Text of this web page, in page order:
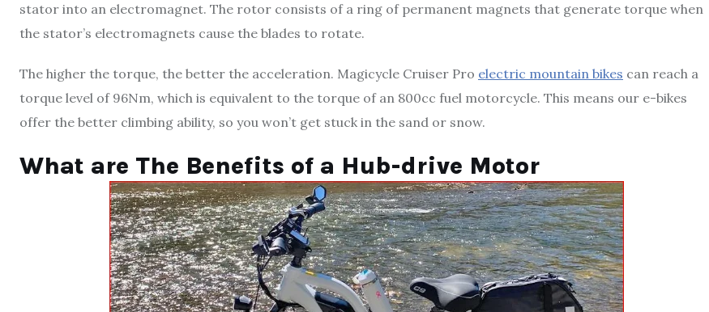
stator into an electromagnet. The rotor consists of a ring of permanent magnets that generate torque when
the stator’s electromagnets cause the blades to rotate.
The higher the torque, the better the acceleration. Magicycle Cruiser Pro electric mountain bikes can reach a
torque level of 96Nm, which is equivalent to the torque of an 800cc fuel motorcycle. This means our e-bikes
offer the better climbing ability, so you won’t get stuck in the sand or snow.
What are The Benefits of a Hub-drive Motor